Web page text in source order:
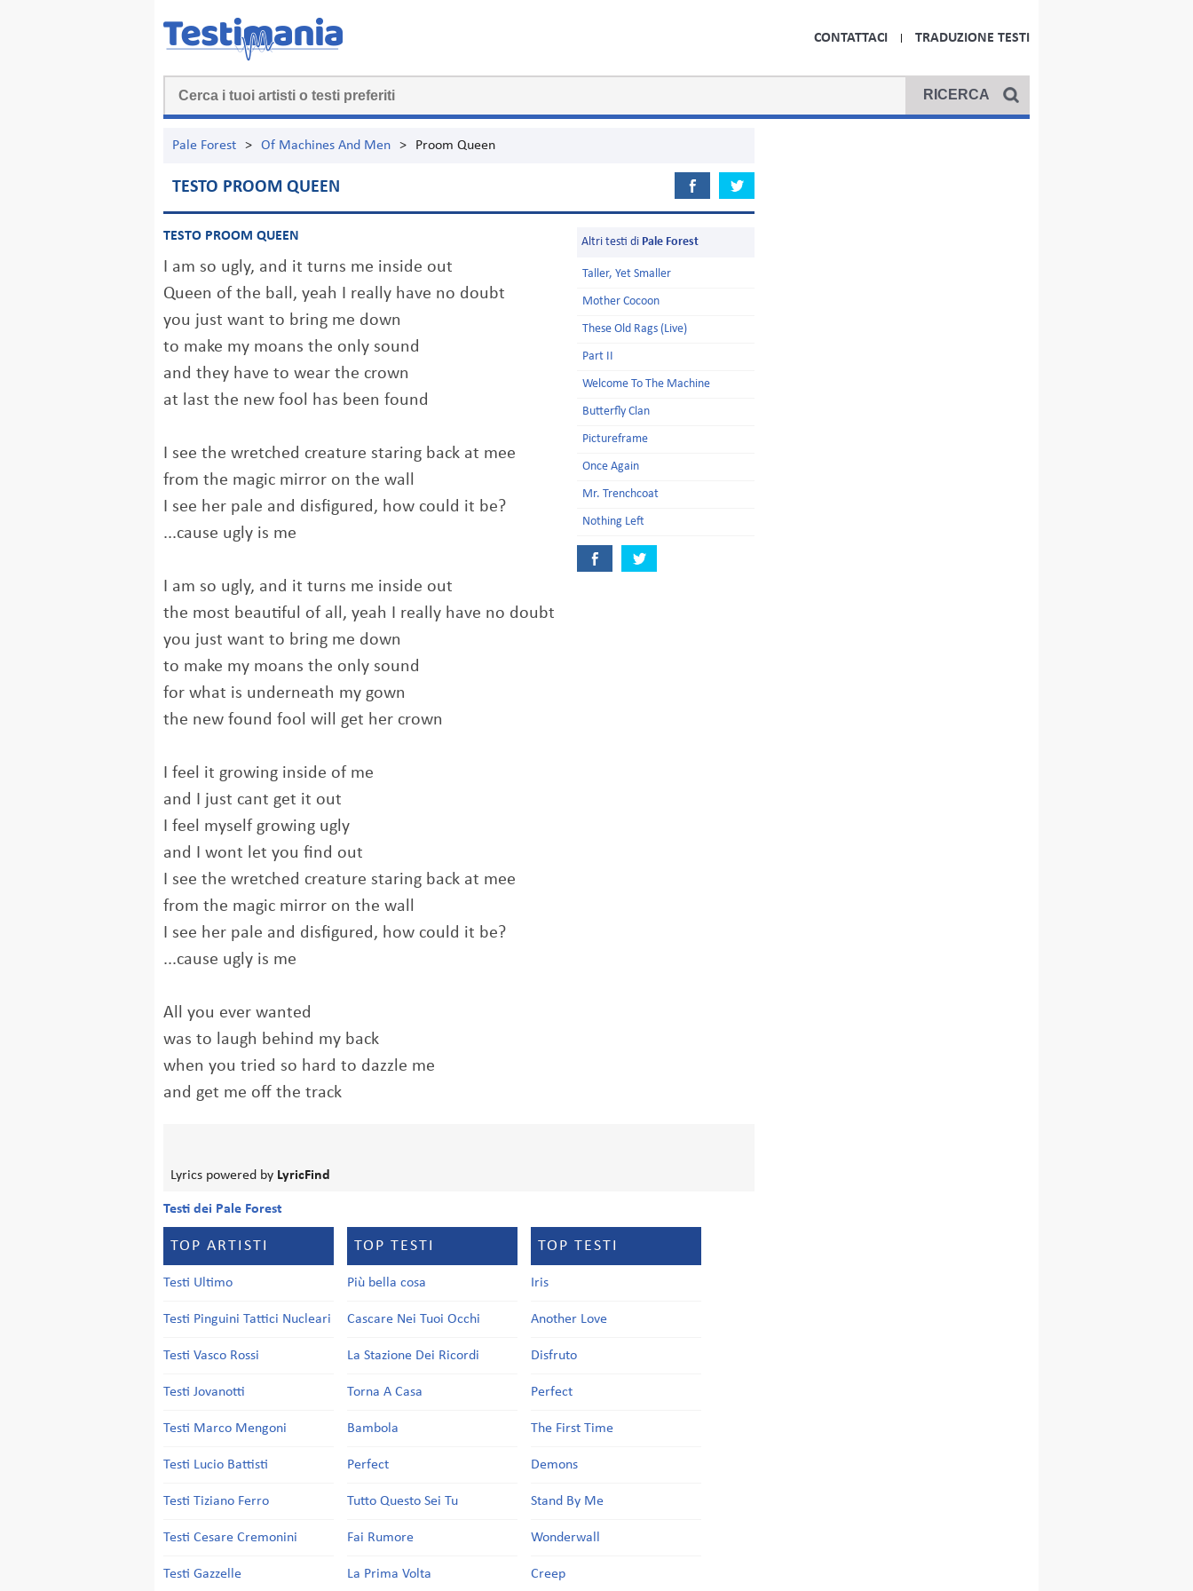
CONTATTACI TRADUZIONE TESTI
Pale Forest > Of Machines And Men > Proom Queen
TESTO PROOM QUEEN
TESTO PROOM QUEEN
I am so ugly, and it turns me inside out
Queen of the ball, yeah I really have no doubt
you just want to bring me down
to make my moans the only sound
and they have to wear the crown
at last the new fool has been found
I see the wretched creature staring back at mee
from the magic mirror on the wall
I see her pale and disfigured, how could it be?
...cause ugly is me
I am so ugly, and it turns me inside out
the most beautiful of all, yeah I really have no doubt
you just want to bring me down
to make my moans the only sound
for what is underneath my gown
the new found fool will get her crown
I feel it growing inside of me
and I just cant get it out
I feel myself growing ugly
and I wont let you find out
I see the wretched creature staring back at mee
from the magic mirror on the wall
I see her pale and disfigured, how could it be?
...cause ugly is me
All you ever wanted
was to laugh behind my back
when you tried so hard to dazzle me
and get me off the track
Altri testi di Pale Forest
Taller, Yet Smaller
Mother Cocoon
These Old Rags (Live)
Part II
Welcome To The Machine
Butterfly Clan
Pictureframe
Once Again
Mr. Trenchcoat
Nothing Left
Lyrics powered by LyricFind
Testi dei Pale Forest
TOP ARTISTI
Testi Ultimo
Testi Pinguini Tattici Nucleari
Testi Vasco Rossi
Testi Jovanotti
Testi Marco Mengoni
Testi Lucio Battisti
Testi Tiziano Ferro
Testi Cesare Cremonini
Testi Gazzelle
TOP TESTI
Più bella cosa
Cascare Nei Tuoi Occhi
La Stazione Dei Ricordi
Torna A Casa
Bambola
Perfect
Tutto Questo Sei Tu
Fai Rumore
La Prima Volta
TOP TESTI
Iris
Another Love
Disfruto
Perfect
The First Time
Demons
Stand By Me
Wonderwall
Creep